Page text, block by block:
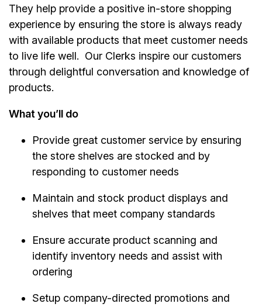
They help provide a positive in-store shopping
experience by ensuring the store is always ready
with available products that meet customer needs
to live life well. Our Clerks inspire our customers
through delightful conversation and knowledge of
products.
What you’ll do
Provide great customer service by ensuring
the store shelves are stocked and by
responding to customer needs
Maintain and stock product displays and
shelves that meet company standards
Ensure accurate product scanning and
identify inventory needs and assist with
ordering
Setup company-directed promotions and